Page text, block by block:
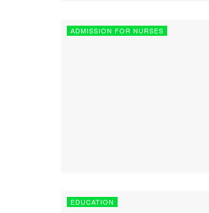
ADMISSION FOR NURSES
EDUCATION